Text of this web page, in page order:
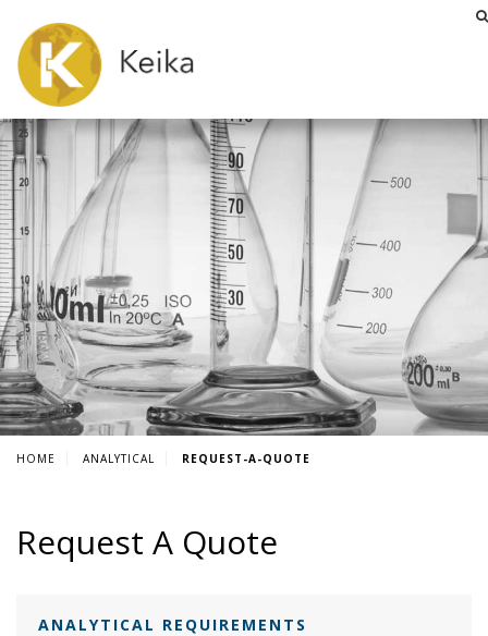
HOME ANALYTICAL REQUEST-A-QUOTE
Request A Quote
ANALYTICAL REQUIREMENTS